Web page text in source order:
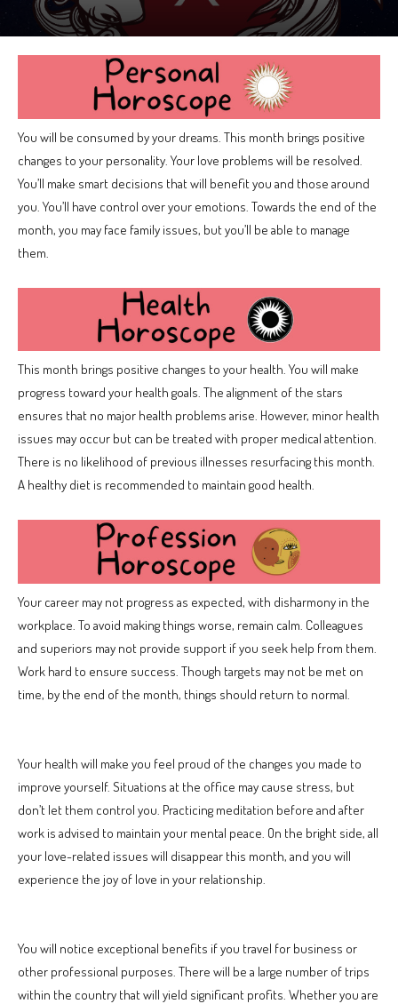
You will be consumed by your dreams. This month brings positive
changes to your personality. Your love problems will be resolved.
You’ll make smart decisions that will benefit you and those around
you. You’ll have control over your emotions. Towards the end of the
month, you may face family issues, but you’ll be able to manage
them.
This month brings positive changes to your health. You will make
progress toward your health goals. The alignment of the stars
ensures that no major health problems arise. However, minor health
issues may occur but can be treated with proper medical attention.
There is no likelihood of previous illnesses resurfacing this month.
A healthy diet is recommended to maintain good health.
Your career may not progress as expected, with disharmony in the
workplace. To avoid making things worse, remain calm. Colleagues
and superiors may not provide support if you seek help from them.
Work hard to ensure success. Though targets may not be met on
time, by the end of the month, things should return to normal.
Your health will make you feel proud of the changes you made to
improve yourself. Situations at the office may cause stress, but
don’t let them control you. Practicing meditation before and after
work is advised to maintain your mental peace. On the bright side, all
your love-related issues will disappear this month, and you will
experience the joy of love in your relationship.
You will notice exceptional benefits if you travel for business or
other professional purposes. There will be a large number of trips
within the country that will yield significant profits. Whether you are